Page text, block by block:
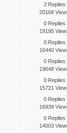
2 Replies
20168
0 Replies
19195
0 Replies
16440
0 Replies
19648
0 Replies
15721
0 Replies
16939
0 Replies
14003